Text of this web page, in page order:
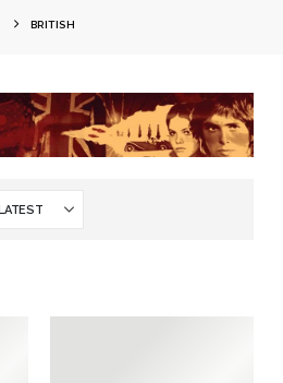
BRITISH